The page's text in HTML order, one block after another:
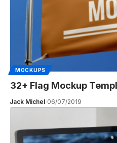
MOCKUPS
32+ Flag Mockup
Jack Michel 06/07/2019